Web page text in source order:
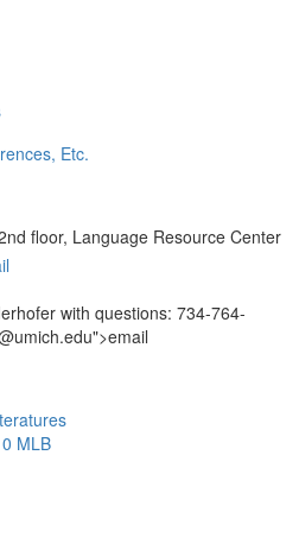
Etc.
floor, Language Resource Center
with questions: 734-764-
MLB